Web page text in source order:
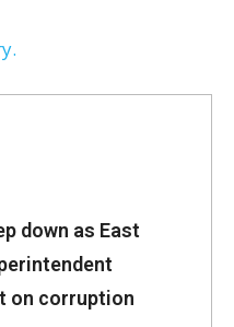
down as East
on corruption